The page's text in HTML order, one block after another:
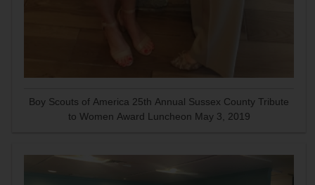
Boy Scouts of America 25th Annual Sussex County Tribute
to Women Award Luncheon May 3, 2019